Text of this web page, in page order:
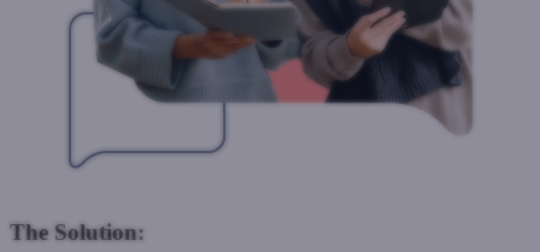
The Solution: